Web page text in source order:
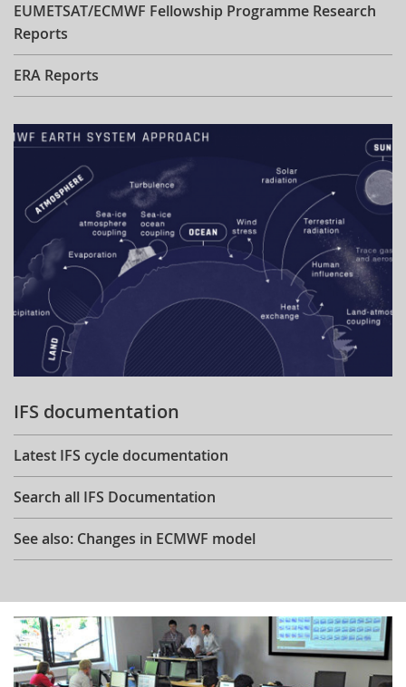
EUMETSAT/ECMWF Fellowship Programme Research
Reports
ERA Reports
IFS documentation
Latest IFS cycle documentation
Search all IFS Documentation
See also: Changes in ECMWF model